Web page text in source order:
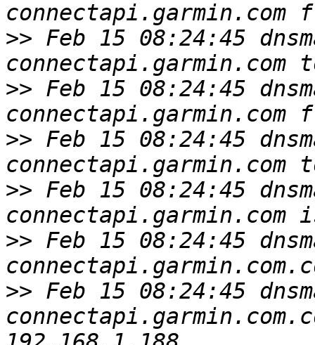
>> Feb 15 08:24:45
>> Feb 15 08:24:45
>> Feb 15 08:24:45
>> Feb 15 08:24:45
>> Feb 15 08:24:45
>> Feb 15 08:24:45